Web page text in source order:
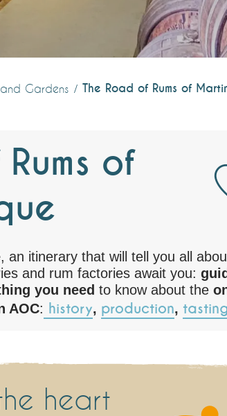
and Gardens The Road of Rums of
of
, an itinerary that will tell you all
and rum factories await you:
you need to know about the
AOC: history, production,
heart